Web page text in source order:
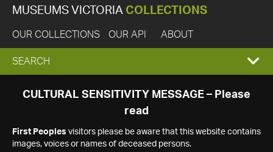
MUSEUMS VICTORIA COLLECTIONS
OUR COLLECTIONS OUR API ABOUT
EXPAND
SEARCH
SEARCH
CULTURAL SENSITIVITY MESSAGE – Please
read
First Peoples visitors please be aware that this website contains
images, voices or names of deceased persons.